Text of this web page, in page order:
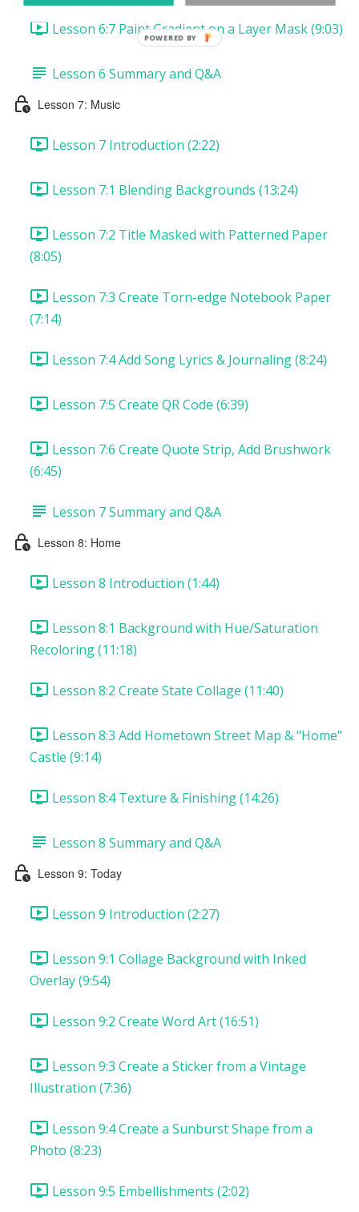
Lesson 6:7 Paint Gradient on a Layer Mask (9:03)
Lesson 6 Summary and Q&A
Lesson 7: Music
Lesson 7 Introduction (2:22)
Lesson 7:1 Blending Backgrounds (13:24)
Lesson 7:2 Title Masked with Patterned Paper
(8:05)
Lesson 7:3 Create Torn-edge Notebook Paper
(7:14)
Lesson 7:4 Add Song Lyrics & Journaling (8:24)
Lesson 7:5 Create QR Code (6:39)
Lesson 7:6 Create Quote Strip, Add Brushwork
(6:45)
Lesson 7 Summary and Q&A
Lesson 8: Home
Lesson 8 Introduction (1:44)
Lesson 8:1 Background with Hue/Saturation
Recoloring (11:18)
Lesson 8:2 Create State Collage (11:40)
Lesson 8:3 Add Hometown Street Map & "Home"
Castle (9:14)
Lesson 8:4 Texture & Finishing (14:26)
Lesson 8 Summary and Q&A
Lesson 9: Today
Lesson 9 Introduction (2:27)
Lesson 9:1 Collage Background with Inked
Overlay (9:54)
Lesson 9:2 Create Word Art (16:51)
Lesson 9:3 Create a Sticker from a Vintage
Illustration (7:36)
Lesson 9:4 Create a Sunburst Shape from a
Photo (8:23)
Lesson 9:5 Embellishments (2:02)
POWERED